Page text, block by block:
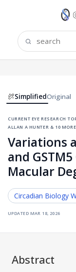
SimplifiedOriginal
current eye research·
allan a hunter & 10 more
Variations
and
Macular
Circadian Biology
updated mar 18, 2026
Abstract